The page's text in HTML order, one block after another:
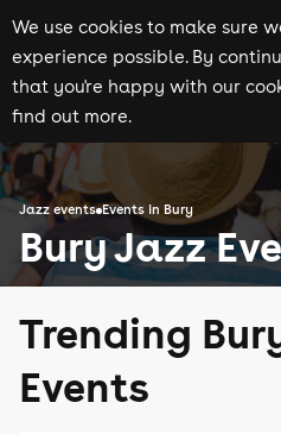
We use cookies to make sure
experience possible. By
that you're happy with our
find out more.
Jazz events Events in Bury
Bury Jazz
Trending
Events